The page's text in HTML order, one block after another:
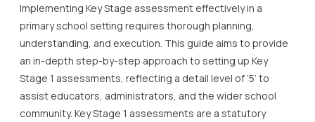
Implementing Key Stage assessment effectively in a
primary school setting requires thorough planning,
understanding, and execution. This guide aims to provide
an in-depth step-by-step approach to setting up Key
Stage 1 assessments, reflecting a detail level of ‘5’ to
assist educators, administrators, and the wider school
community. Key Stage 1 assessments are a statutory